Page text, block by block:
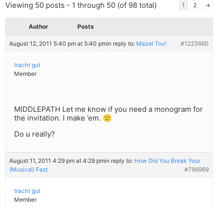
Viewing 50 posts - 1 through 50 (of 98 total) 1 2 →
Author Posts
August 12, 2011 5:40 pm at 5:40 pmin reply to: Mazel Tov! #1223660
tracht gut
Member
MIDDLEPATH Let me know if you need a monogram for
the invitation. I make ’em. 🙂
Do u really?
August 11, 2011 4:29 pm at 4:29 pmin reply to: How Did You Break Your
(Musical) Fast
#796969
tracht gut
Member